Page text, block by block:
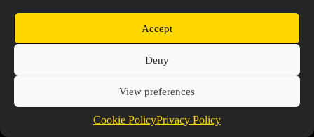
Accept
Deny
View preferences
Cookie PolicyPrivacy Policy
Copyright © 2026 Prospector's Digsite - All Rights
Cookie Policy (EU)